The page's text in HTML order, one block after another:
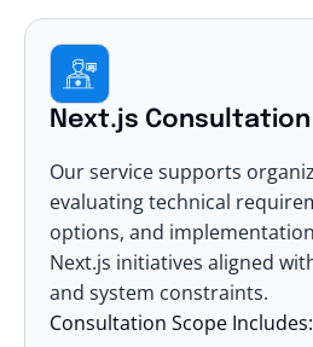
Next.js Consultation
Our service supports
evaluating technical
options, and
Next.js initiatives aligned
and system constraints.
Consultation Scope Includes: